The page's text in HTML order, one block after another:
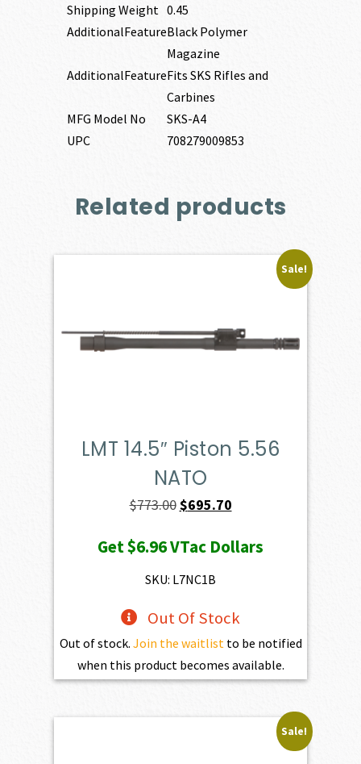
Shipping Weight 0.45
AdditionalFeatureBlack Polymer
Magazine
AdditionalFeatureFits SKS Rifles and
Carbines
MFG Model No
SKS-A4
UPC
708279009853
Related products
Sale!
LMT 14.5″ Piston 5.56
NATO
$773.00Original
was:
$773.00.
$695.70Current
is:
Get$6.96VTac Dollars
SKU: L7NC1B
Out Of Stock
Out of stock. Join the waitlistto be notified
when this product becomes available.
Sale!